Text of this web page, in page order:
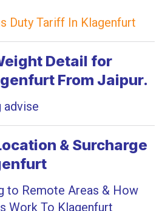
Duty Tariff In Klagenfurt
Detail for
From Jaipur.
advise
& Surcharge
to Remote Areas & How
Work To Klagenfurt